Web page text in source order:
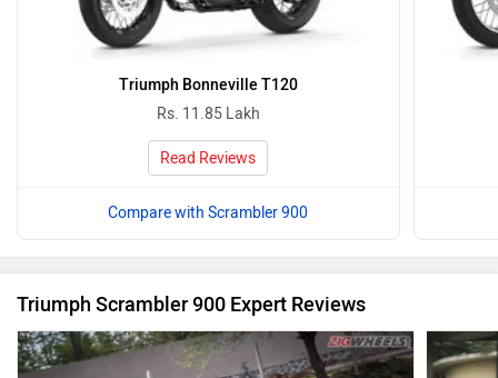
Triumph Bonneville T120
Rs. 11.85 Lakh
Read Reviews
Compare with Scrambler 900
Triumph Scrambler 900 Expert Reviews